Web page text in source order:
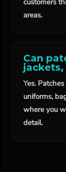
customers
areas.
Can
Yes.
uniforms,
where you
detail.